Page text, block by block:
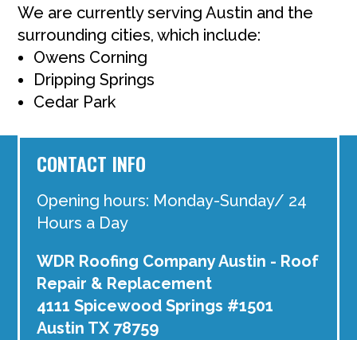
We are currently serving Austin and the
surrounding cities, which include:
Owens Corning
Dripping Springs
Cedar Park
CONTACT INFO
Opening hours: Monday-Sunday/ 24
Hours a Day
WDR Roofing Company Austin - Roof
Repair & Replacement
4111 Spicewood Springs #1501
Austin TX 78759